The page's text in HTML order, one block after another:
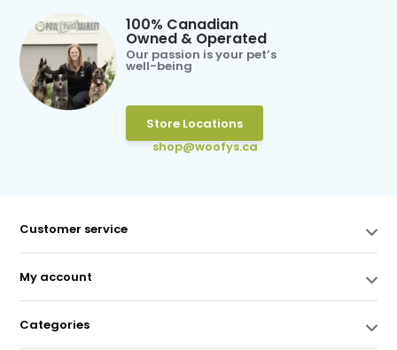
100% Canadian
Owned & Operated
Our passion is your pet’s
well-being
Store Locations
shop@woofys.ca
Customer service
My account
Categories